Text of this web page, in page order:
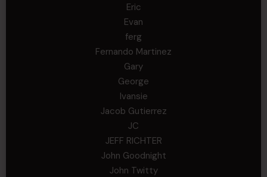
Eric
Evan
ferg
Fernando Martinez
Gary
George
Ivansie
Jacob Gutierrez
JC
JEFF RICHTER
John Goodnight
John Twitty